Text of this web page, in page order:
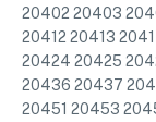
20402 20403
20412 20413
20424 20425
20436 20437
20451 20453